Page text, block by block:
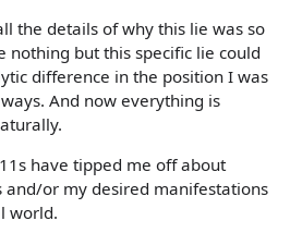
the details of why this lie was so
nothing but this specific lie could
difference in the position I was
And now everything is
have tipped me off about
and/or my desired manifestations
world.